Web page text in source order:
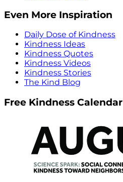
Even More Inspiration
Daily Dose of Kindness
Kindness Ideas
Kindness Quotes
Kindness Videos
Kindness Stories
The Kind Blog
Free Kindness Calendar